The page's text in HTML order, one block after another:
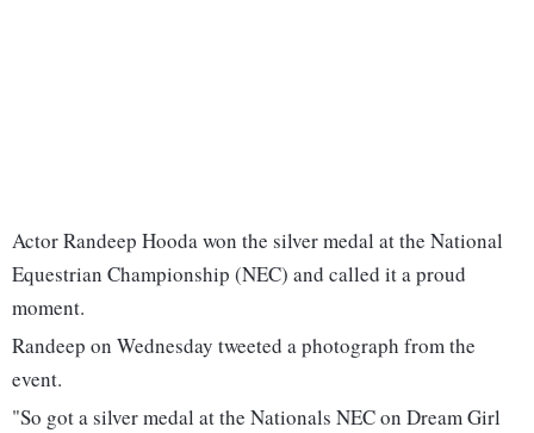
Actor Randeep Hooda won the silver medal at the National
Equestrian Championship (NEC) and called it a proud
moment.
Randeep on Wednesday tweeted a photograph from the
event.
"So got a silver medal at the Nationals NEC on Dream Girl